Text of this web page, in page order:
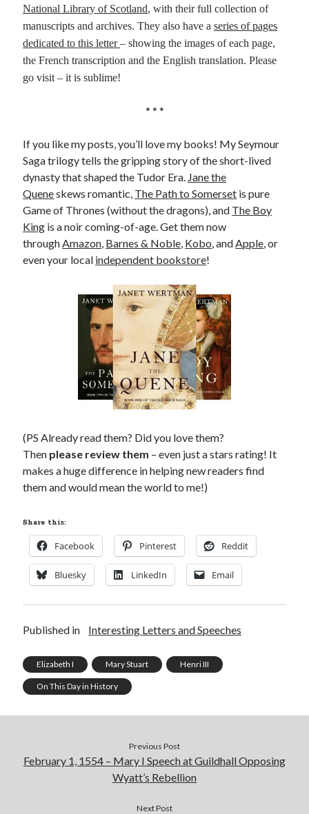
National Library of Scotland, with their full collection of
manuscripts and archives. They also have aseries of pages
dedicated to this letter– showing the images of each page,
the French transcription and the English translation. Please
go visit – it is sublime!
* * *
If you like my posts, you’ll love my books! My Seymour
Saga trilogy tells the gripping story of the short-lived
dynasty that shaped the Tudor Era. Jane the
Queneskews romantic, The Path to Somerset is pure
Game of Thrones (without the dragons), and The Boy
King is a noir coming-of-age. Get them now
throughAmazon, Barnes & Noble, Kobo, andApple, or
even your local independent bookstore!
(PS Already read them? Did you love them?
Then please review them – even just a stars rating! It
makes a huge difference in helping new readers find
them and would mean the world to me!)
Share this:
Facebook Pinterest Reddit
Bluesky LinkedIn Email
Published in Interesting Letters and Speeches
Elizabeth I Mary Stuart Henri III
On This Day in History
Previous Post
February 1, 1554 – Mary I Speech at Guildhall Opposing
Wyatt’s Rebellion
Next Post